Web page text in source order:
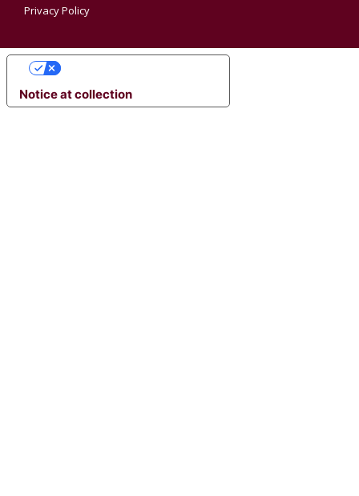
Privacy Policy
Notice at collection
YOUR PRIVACY CHOICES